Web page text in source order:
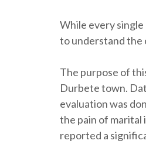
While every
to understand the
The purpose of
Durbete town.
evaluation was
the pain of marital
reported a